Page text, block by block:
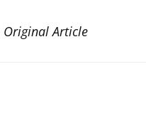
Original Article